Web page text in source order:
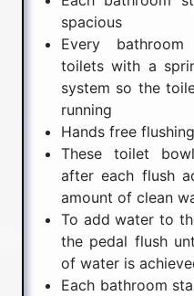
spacious
Every
toilets with a
system so the
running
Hands free
These toilet
after each flush
amount of clean
To add water to
the pedal flush
of water is
Each bathroom